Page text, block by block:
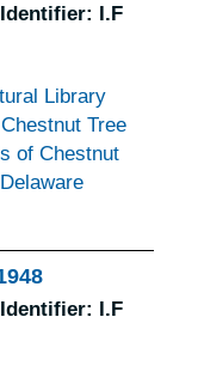
Identifier: I.F
Library
Tree
of Chestnut
Delaware
Identifier: I.F